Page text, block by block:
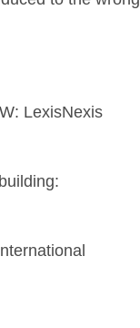
LexisNexis